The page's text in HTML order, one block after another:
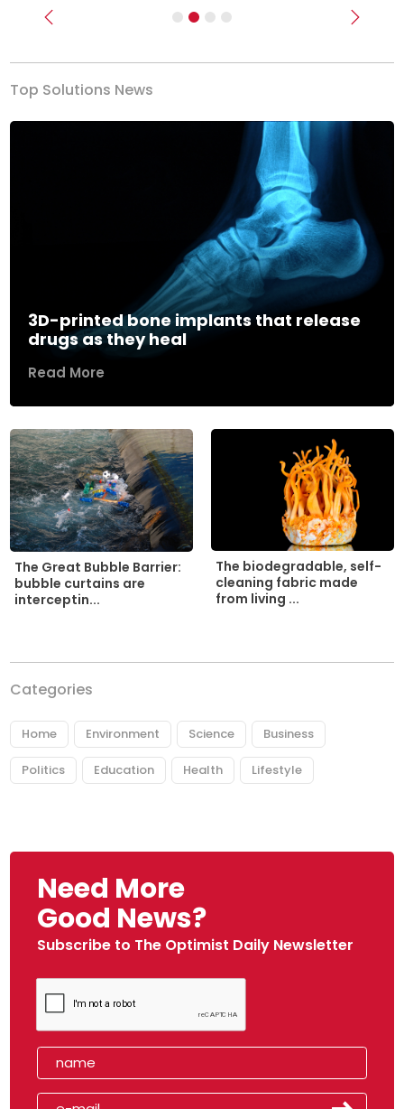
Previous Next
Top Solutions News
3D-printed bone implants that release
drugs as they heal
Read More
The Great Bubble Barrier:
bubble curtains are
interceptin...
The biodegradable, self-
cleaning fabric made
from living ...
Categories
Home Environment Science Business
Politics Education Health Lifestyle
Need More
Good News?
Subscribe to The Optimist Daily Newsletter